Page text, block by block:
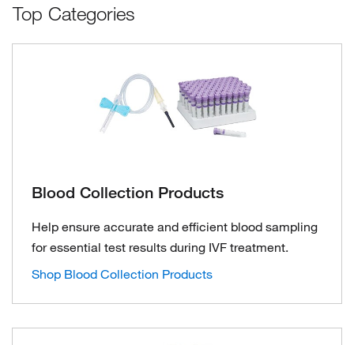
Top Categories
Blood Collection Products
Help ensure accurate and efficient blood sampling
for essential test results during IVF treatment.
Shop Blood Collection Products